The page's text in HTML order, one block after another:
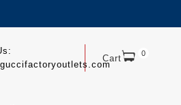
Cart 0